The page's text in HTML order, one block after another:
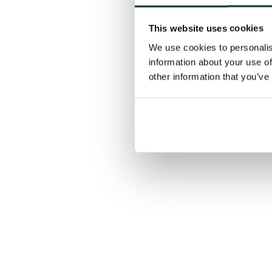
This website uses cookies
We use cookies to
information about your use
other information that